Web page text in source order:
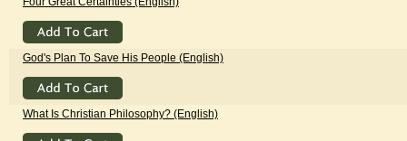
God's Plan To Save His People (English)
What Is Christian Philosophy? (English)